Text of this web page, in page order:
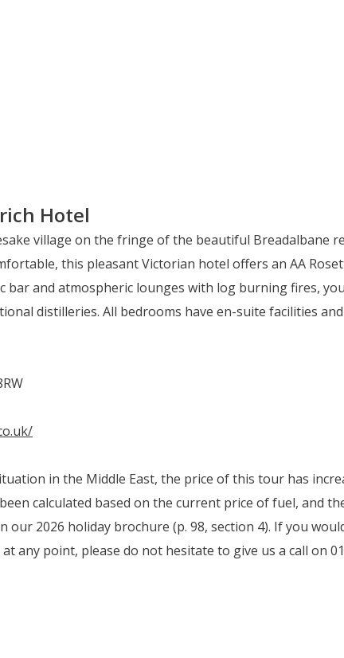
Hotel
village on the fringe of the beautiful Breadalbane
this pleasant Victorian hotel offers an AA
bar and atmospheric lounges with log burning fires,
distilleries. All bedrooms have en-suite facilities
in the Middle East, the price of this tour has
calculated based on the current price of fuel, and
our 2026 holiday brochure (p. 98, section 4). If you
any point, please do not hesitate to give us a call on